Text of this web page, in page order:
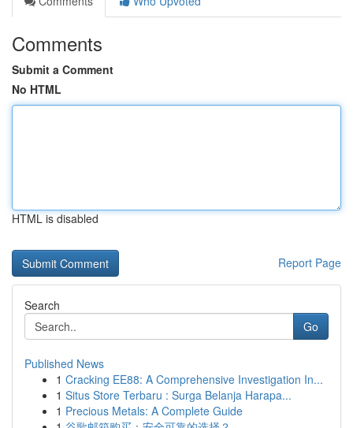
Comments
Submit a Comment
No HTML
HTML is disabled
Report Page
Search
Go
Published News
1 Cracking EE88: A Comprehensive Investigation In...
1 Situs Store Terbaru : Surga Belanja Harapa...
1 Precious Metals: A Complete Guide